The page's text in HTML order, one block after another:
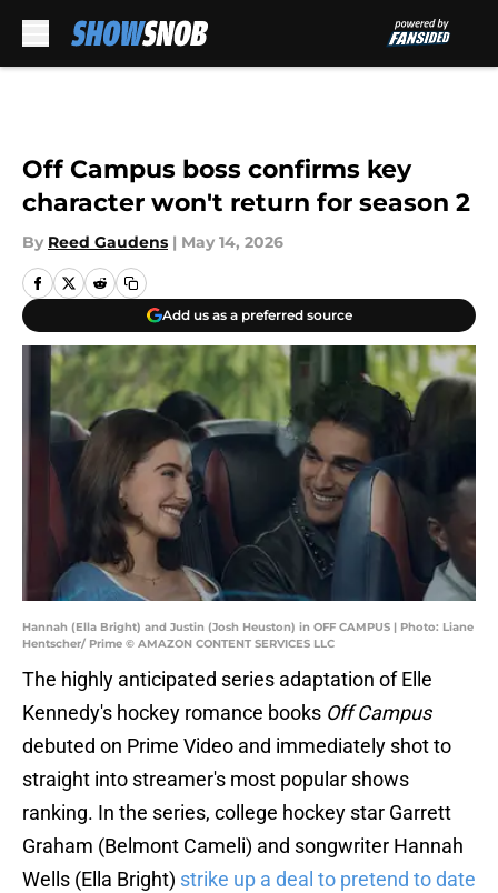
Off Campus boss confirms key
character won't return for season 2
By Reed Gaudens | May 14, 2026
Add us as a preferred source
Hannah (Ella Bright) and Justin (Josh Heuston) in OFF CAMPUS | Photo: Liane
Hentscher/ Prime © AMAZON CONTENT SERVICES LLC
The highly anticipated series adaptation of Elle
Kennedy's hockey romance books Off Campus
debuted on Prime Video and immediately shot to
straight into streamer's most popular shows
ranking. In the series, college hockey star Garrett
Graham (Belmont Cameli) and songwriter Hannah
Wells (Ella Bright) strike up a deal to pretend to date